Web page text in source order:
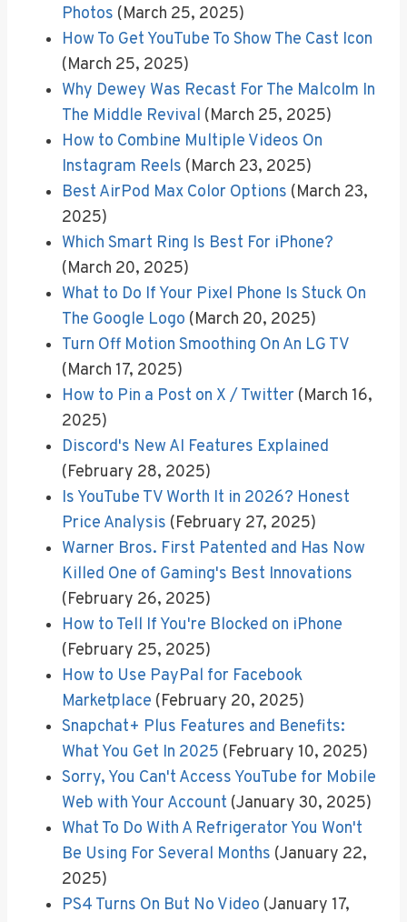
Photos (March 25, 2025)
How To Get YouTube To Show The Cast Icon
(March 25, 2025)
Why Dewey Was Recast For The Malcolm In
The Middle Revival (March 25, 2025)
How to Combine Multiple Videos On
Instagram Reels (March 23, 2025)
Best AirPod Max Color Options (March 23,
2025)
Which Smart Ring Is Best For iPhone?
(March 20, 2025)
What to Do If Your Pixel Phone Is Stuck On
The Google Logo (March 20, 2025)
Turn Off Motion Smoothing On An LG TV
(March 17, 2025)
How to Pin a Post on X / Twitter (March 16,
2025)
Discord's New AI Features Explained
(February 28, 2025)
Is YouTube TV Worth It in 2026? Honest
Price Analysis (February 27, 2025)
Warner Bros. First Patented and Has Now
Killed One of Gaming's Best Innovations
(February 26, 2025)
How to Tell If You're Blocked on iPhone
(February 25, 2025)
How to Use PayPal for Facebook
Marketplace (February 20, 2025)
Snapchat+ Plus Features and Benefits:
What You Get In 2025 (February 10, 2025)
Sorry, You Can't Access YouTube for Mobile
Web with Your Account (January 30, 2025)
What To Do With A Refrigerator You Won't
Be Using For Several Months (January 22,
2025)
PS4 Turns On But No Video (January 17,